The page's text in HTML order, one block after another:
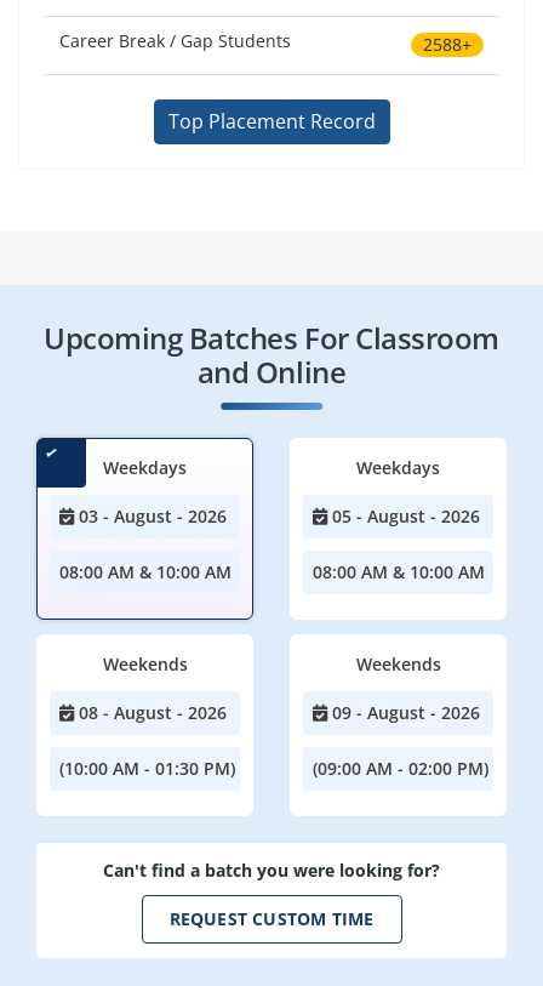
Career Break / Gap Students 2588+
Top Placement Record
Upcoming Batches For Classroom
and Online
Weekdays
03 - August - 2026
08:00 AM & 10:00 AM
Weekdays
05 - August - 2026
08:00 AM & 10:00 AM
Weekends
08 - August - 2026
(10:00 AM - 01:30 PM)
Weekends
09 - August - 2026
(09:00 AM - 02:00 PM)
Can't find a batch you were looking for?
REQUEST CUSTOM TIME